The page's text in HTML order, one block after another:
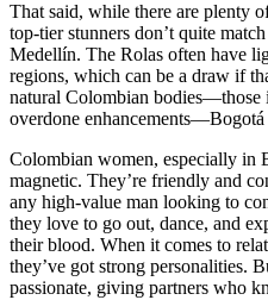
That said, while there are plenty
top-tier stunners don’t quite
Medellín. The Rolas often have
regions, which can be a draw if
natural Colombian bodies—those
overdone enhancements—Bogotá
Colombian women, especially in
magnetic. They’re friendly and
any high-value man looking to
they love to go out, dance, and
their blood. When it comes to
they’ve got strong personalities.
passionate, giving partners who